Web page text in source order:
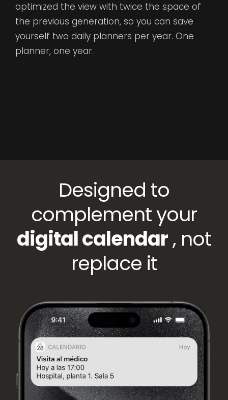
optimized the view with twice the space of
the previous generation, so you can save
yourself two daily planners per year. One
planner, one year.
Designed to
complement your
digital calendar, not
replace it